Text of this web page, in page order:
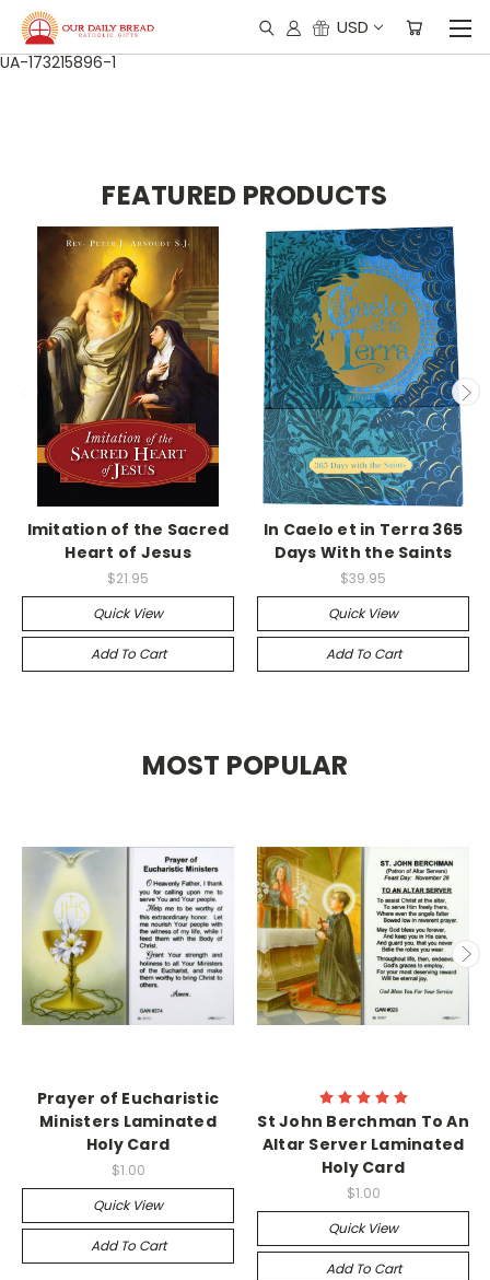
UA-173215896-1
USD
FEATURED PRODUCTS
Imitation of the Sacred
Heart of Jesus
$21.95
Quick View
Add To Cart
In Caelo et in Terra 365
Days With the Saints
$39.95
Quick View
Add To Cart
MOST POPULAR
Prayer of Eucharistic
Ministers Laminated
Holy Card
$1.00
Quick View
Add To Cart
St John Berchman To An
Altar Server Laminated
Holy Card
$1.00
Quick View
Add To Cart